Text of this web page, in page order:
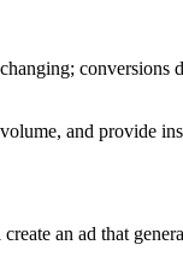
conversions
and provide
an ad that